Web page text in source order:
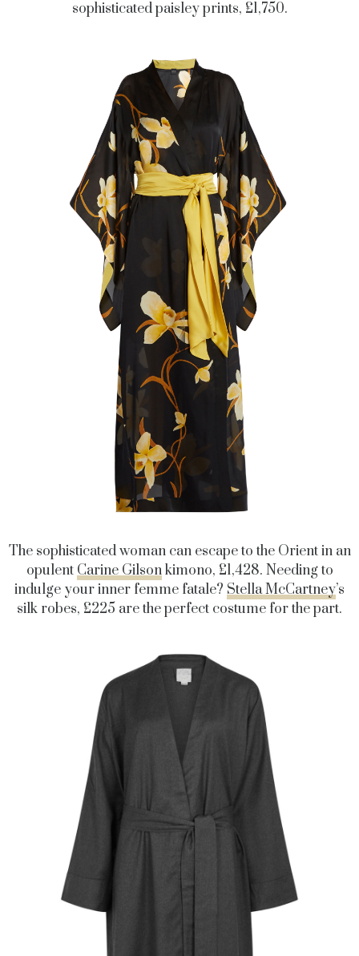
sophisticated paisley prints, £1,750.
The sophisticated woman can escape to the Orient in an
opulent Carine Gilsonkimono, £1,428. Needing to
indulge your inner femme fatale? Stella McCartney’s
silk robes, £225 are the perfect costume for the part.